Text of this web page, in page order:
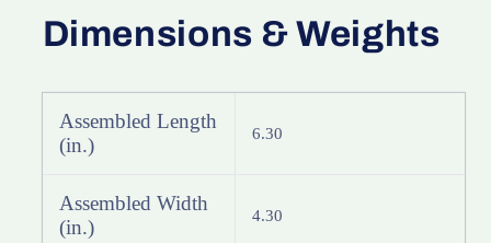
Dimensions & Weights
Assembled Length
(in.)
6.30
Assembled Width
(in.)
4.30